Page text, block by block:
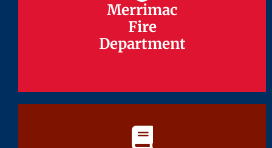
Merrimac
Fire
Department
Merrimac
Fire
Department